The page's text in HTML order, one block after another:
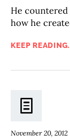
He
how he
KEEP
November 20, 2012